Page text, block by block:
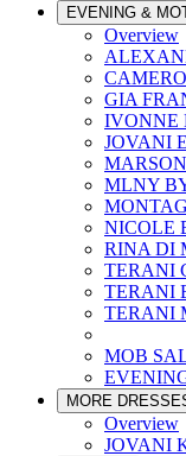
EVENING &
Overview
GIA
IVONNE
JOVANI
MLNY
NICOLE
RINA DI
TERANI
TERANI
TERANI
MOB
MORE
Overview
JOVANI